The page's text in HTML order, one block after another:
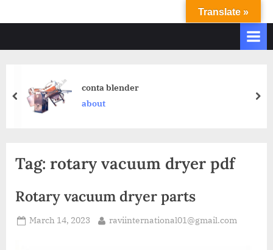
V
I
N
T
I
ISO
2000
and
conta blender
about
Tag: rotary vacuum dryer pdf
Rotary vacuum dryer parts
March 14, 2023 raviinternational01@gmail.com
Translate »